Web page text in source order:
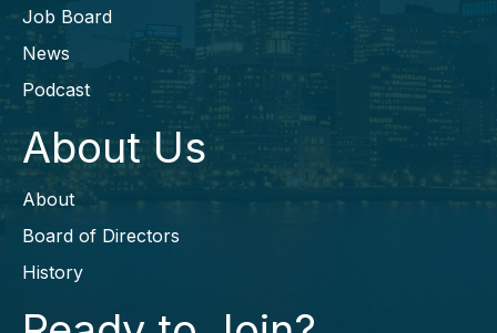
Job Board
News
Podcast
About Us
About
Board of Directors
History